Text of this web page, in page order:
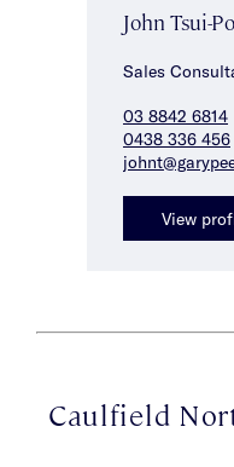
John Tsui-Po
Sales
03 8842 6814
0438 336 456
View
Caulfield